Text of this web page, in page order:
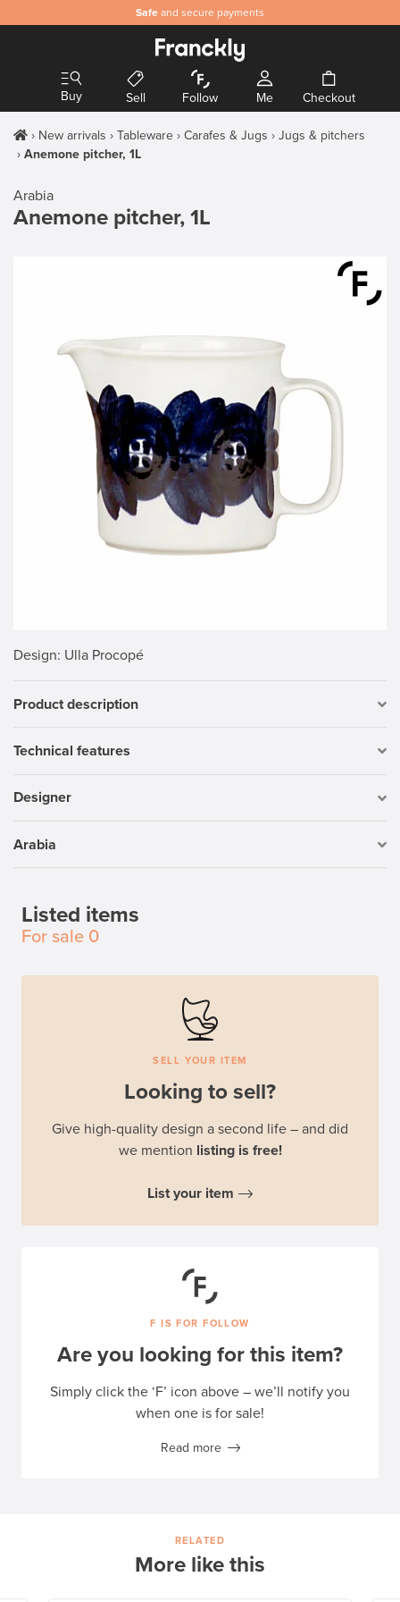
Safe and secure payments
Buy Sell Follow Me Checkout
New arrivals Tableware Carafes & Jugs
Jugs & pitchers
Anemone pitcher, 1L
Arabia
Anemone pitcher, 1L
Design: Ulla Procopé
Product description
Technical features
Designer
Arabia
Listed items
For sale 0
SELL YOUR ITEM
Looking to sell?
Give high-quality design a second life – and did
we mention listing is free!
List your item
F IS FOR FOLLOW
Are you looking for this item?
Simply click the ‘F’ icon above – we’ll notify you
when one is for sale!
Read more
RELATED
More like this